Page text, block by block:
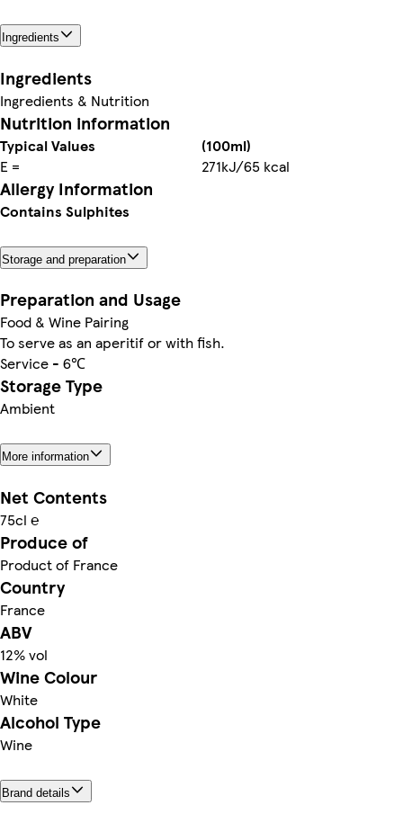
Ingredients
Ingredients
Ingredients & Nutrition
Nutrition information
Typical Values
(100ml)
E =
271kJ/65 kcal
Allergy Information
Contains Sulphites
Storage and preparation
Preparation and Usage
Food & Wine Pairing
To serve as an aperitif or with fish.
Service - 6℃
Storage Type
Ambient
More information
Net Contents
75cl ℮
Produce of
Product of France
Country
France
ABV
12% vol
Wine Colour
White
Alcohol Type
Wine
Brand details